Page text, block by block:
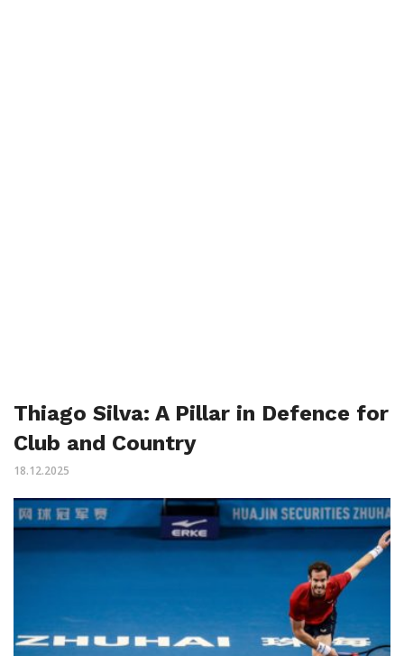
Thiago Silva: A Pillar in Defence for
Club and Country
18.12.2025